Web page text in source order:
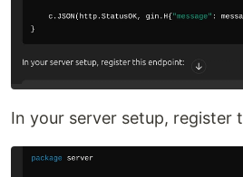
In your server setup, register